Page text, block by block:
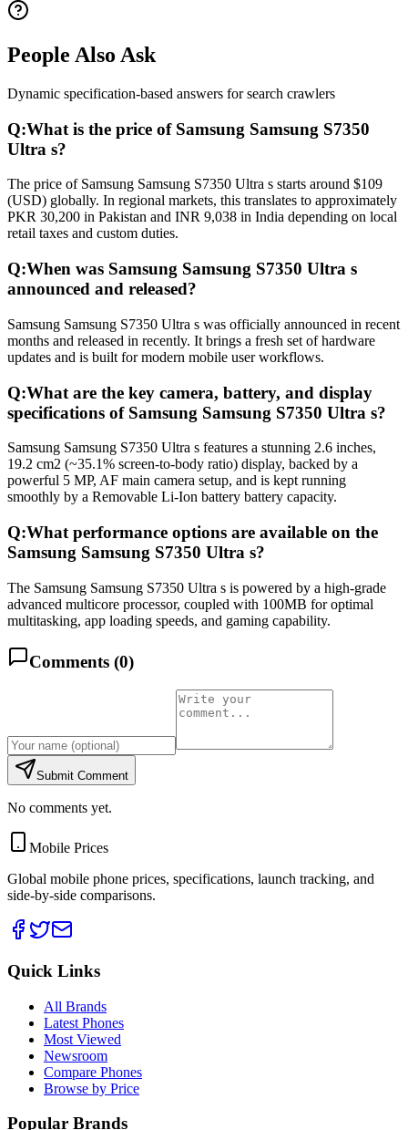
People Also Ask
Dynamic specification-based answers for search crawlers
Q:What is the price of Samsung Samsung S7350
Ultra s?
The price of Samsung Samsung S7350 Ultra s starts around $109
(USD) globally. In regional markets, this translates to approximately
PKR 30,200 in Pakistan and INR 9,038 in India depending on local
retail taxes and custom duties.
Q:When was Samsung Samsung S7350 Ultra s
announced and released?
Samsung Samsung S7350 Ultra s was officially announced in recent
months and released in recently. It brings a fresh set of hardware
updates and is built for modern mobile user workflows.
Q:What are the key camera, battery, and display
specifications of Samsung Samsung S7350 Ultra s?
Samsung Samsung S7350 Ultra s features a stunning 2.6 inches,
19.2 cm2 (~35.1% screen-to-body ratio) display, backed by a
powerful 5 MP, AF main camera setup, and is kept running
smoothly by a Removable Li-Ion battery battery capacity.
Q:What performance options are available on the
Samsung Samsung S7350 Ultra s?
The Samsung Samsung S7350 Ultra s is powered by a high-grade
advanced multicore processor, coupled with 100MB for optimal
multitasking, app loading speeds, and gaming capability.
Comments (0)
Submit Comment
No comments yet.
Mobile Prices
Global mobile phone prices, specifications, launch tracking, and
side-by-side comparisons.
Quick Links
All Brands
Latest Phones
Most Viewed
Newsroom
Compare Phones
Browse by Price
Popular Brands